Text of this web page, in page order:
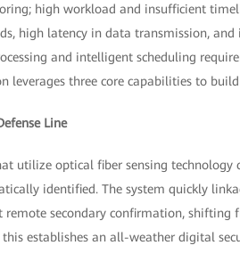
high workload and insufficient
high latency in data transmission,
and intelligent scheduling
leverages three core capabilities to
Line
utilize optical fiber sensing technology
identified. The system quickly
remote secondary confirmation, shifting
establishes an all-weather digital